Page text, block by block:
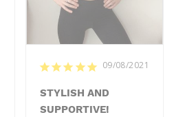
09/08/2021
STYLISH AND
SUPPORTIVE!